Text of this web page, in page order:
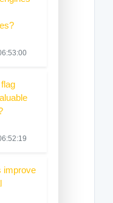
improve